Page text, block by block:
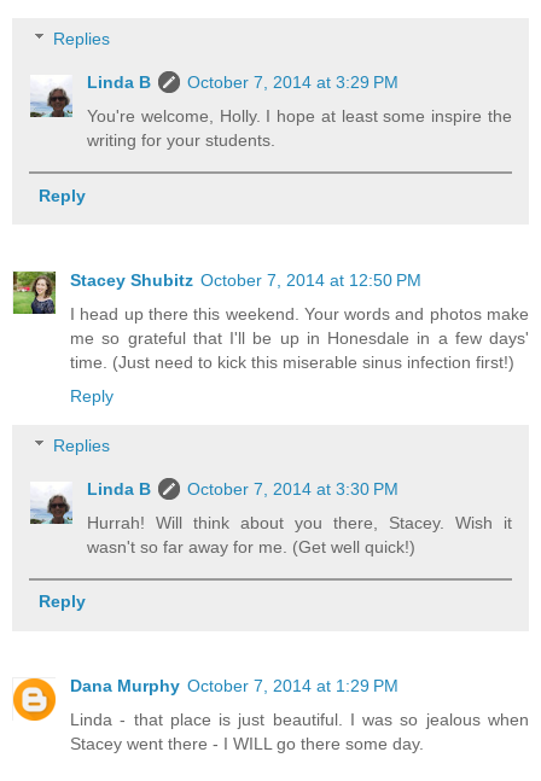
Replies
Linda B
October 7, 2014 at 3:29 PM
You're welcome, Holly. I hope at least some inspire the
writing for your students.
Reply
Stacey Shubitz October 7, 2014 at 12:50 PM
I head up there this weekend. Your words and photos make
me so grateful that I'll be up in Honesdale in a few days'
time. (Just need to kick this miserable sinus infection first!)
Reply
Replies
Linda B
October 7, 2014 at 3:30 PM
Hurrah! Will think about you there, Stacey. Wish it
wasn't so far away for me. (Get well quick!)
Reply
Dana Murphy October 7, 2014 at 1:29 PM
Linda - that place is just beautiful. I was so jealous when
Stacey went there - I WILL go there some day.